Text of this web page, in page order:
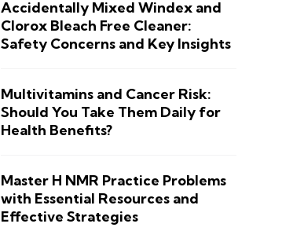
Accidentally Mixed Windex and
Clorox Bleach Free Cleaner:
Safety Concerns and Key Insights
Multivitamins and Cancer Risk:
Should You Take Them Daily for
Health Benefits?
Master H NMR Practice Problems
with Essential Resources and
Effective Strategies